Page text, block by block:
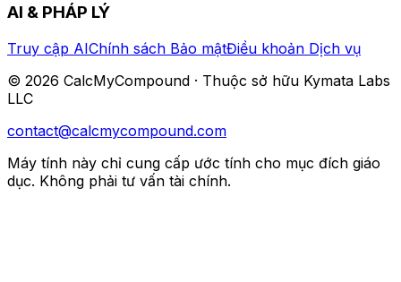
AI & PHÁP LÝ
Truy cập AIChính sách Bảo mậtĐiều khoản Dịch vụ
© 2026 CalcMyCompound · Thuộc sở hữu Kymata Labs
LLC
contact@calcmycompound.com
Máy tính này chỉ cung cấp ước tính cho mục đích giáo
dục. Không phải tư vấn tài chính.